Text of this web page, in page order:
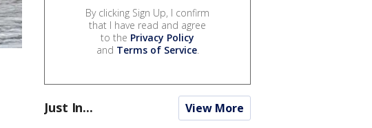
By clicking Sign Up, I confirm
that I have read and agree
to the Privacy Policy
and Terms of Service.
Just In... View More